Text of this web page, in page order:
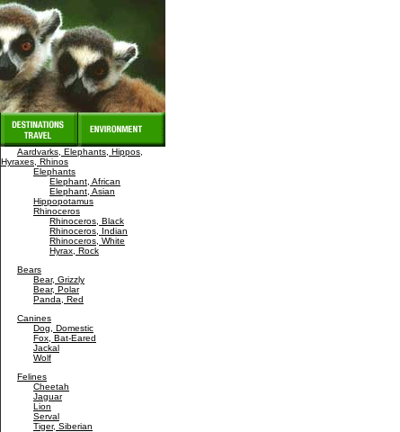
Aardvarks, Elephants, Hippos,
Hyraxes, Rhinos
Elephants
Elephant, African
Elephant, Asian
Hippopotamus
Rhinoceros
Rhinoceros, Black
Rhinoceros, Indian
Rhinoceros, White
Hyrax, Rock
Bears
Bear, Grizzly
Bear, Polar
Panda, Red
Canines
Dog, Domestic
Fox, Bat-Eared
Jackal
Wolf
Felines
Cheetah
Jaguar
Lion
Serval
Tiger, Siberian